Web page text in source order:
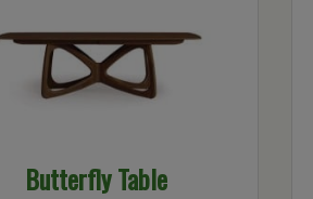
Butterfly Table